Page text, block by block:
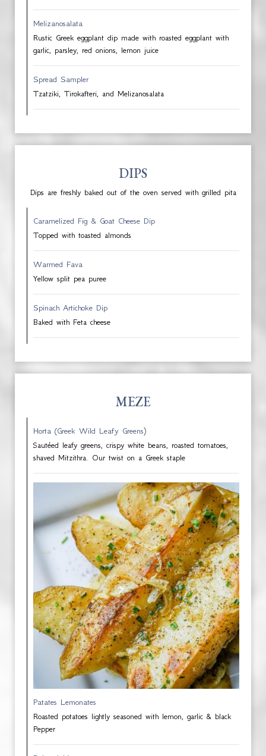
Melizanosalata
Rustic Greek eggplant dip made with roasted eggplant with
garlic, parsley, red onions, lemon juice
Spread Sampler
Tzatziki, Tirokafteri, and Melizanosalata
DIPS
Dips are freshly baked out of the oven served with grilled pita
Caramelized Fig & Goat Cheese Dip
Topped with toasted almonds
Warmed Fava
Yellow split pea puree
Spinach Artichoke Dip
Baked with Feta cheese
MEZE
Horta (Greek Wild Leafy Greens)
Sautéed leafy greens, crispy white beans, roasted tomatoes,
shaved Mitzithra. Our twist on a Greek staple
Patates Lemonates
Roasted potatoes lightly seasoned with lemon, garlic & black
Pepper